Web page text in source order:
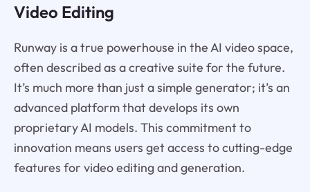
Video Editing
Runway is a true powerhouse in the AI video space,
often described as a creative suite for the future.
It’s much more than just a simple generator; it’s an
advanced platform that develops its own
proprietary AI models. This commitment to
innovation means users get access to cutting-edge
features for video editing and generation.